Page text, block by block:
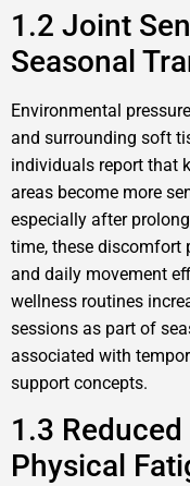
1.2 Joint
Seasonal
Environmental
and surrounding soft
individuals report that
areas become more
especially after
time, these discomfort
and daily movement
wellness routines
sessions as part of
associated with
support concepts.
1.3
Physical